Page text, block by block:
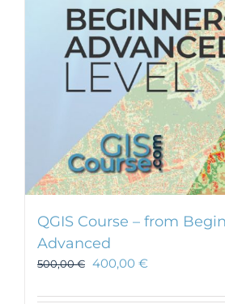
QGIS Course – from
Advanced
500,00€ 400,00 €